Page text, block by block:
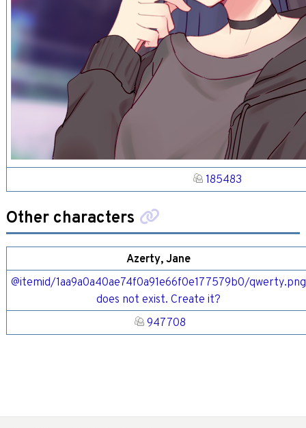
185483
Other characters
Azerty, Jane
@itemid/1aa9a0a40ae74f0a91e66f0e177579b0/qwerty.png
does not exist. Create it?
947708